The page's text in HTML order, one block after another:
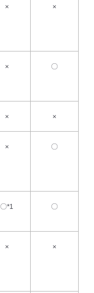
× ×
× 〇
× ×
× 〇
〇*1 〇
× ×